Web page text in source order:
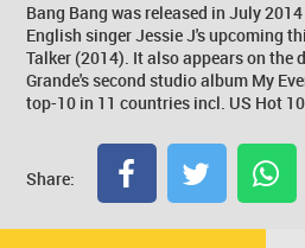
Bang Bang was released in July
English singer Jessie J's upcoming
Talker (2014). It also appears on the
Grande's second studio album My
top-10 in 11 countries incl. US Hot
Share: